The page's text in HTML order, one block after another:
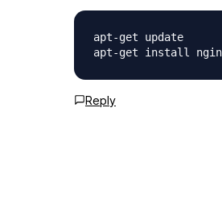
apt-get update
Reply